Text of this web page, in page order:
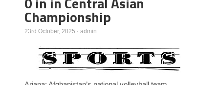
Poll Results
Learn about Islam
Learn Dari (Afghan Persian/Farsi)
Championship
23rd October, 2025 · admin